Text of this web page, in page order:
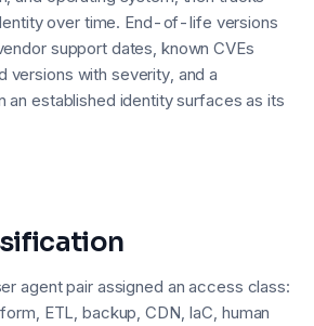
over time. End-of-life versions
support dates, known CVEs
with severity, and a
an established identity surfaces as its
agent pair assigned an access class:
ETL, backup, CDN, IaC, human